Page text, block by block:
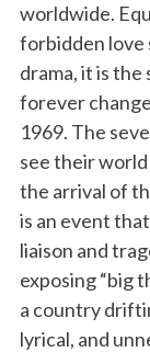
worldwide.
forbidden love
drama, it is
forever
1969. The
see their
the arrival of
is an event
liaison and
exposing “big
a country
lyrical, and